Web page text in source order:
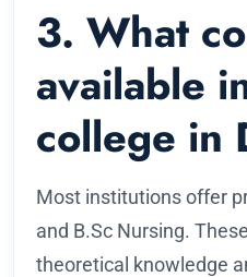
3. What
available
college in
Most institutions offer
and B.Sc Nursing.
theoretical knowledge